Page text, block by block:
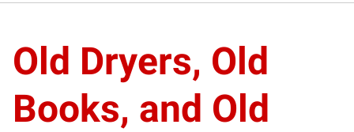
Old Dryers, Old
Books, and Old